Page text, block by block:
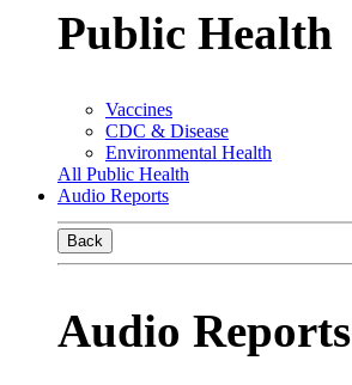
Public Health
Vaccines
CDC & Disease
Environmental Health
All Public Health
Audio Reports
Back
Audio Reports